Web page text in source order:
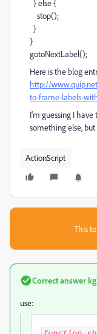
} else {
stop();
}
}
gotoNextLabel();
Here is the blog
http://
to-frame-labels-
I'm guessing I
something else,
ActionScript
This
Correct answer
use: